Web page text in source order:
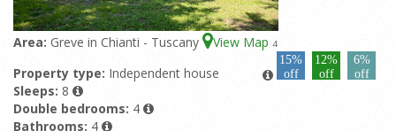
Area: Greve in Chianti - Tuscany View Map 4
15%
off
12%
off
6%
off
Property type: Independent house
Sleeps: 8
Double bedrooms: 4
Bathrooms: 4